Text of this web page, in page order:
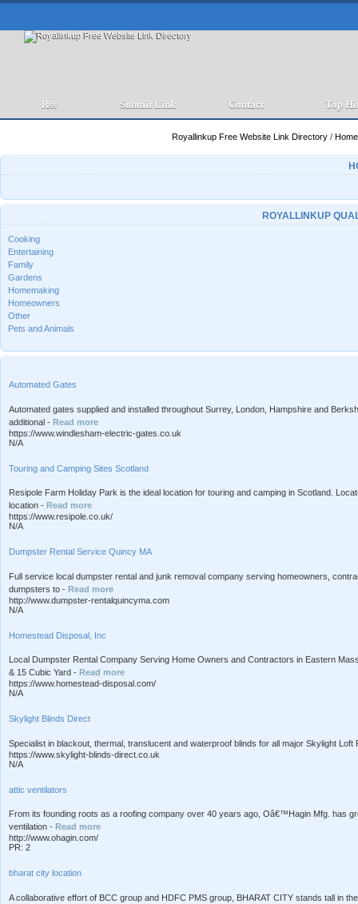
Rss Submit Link Contact Top
Royallinkup Free Website Link Directory /
ROYALLINKUP
Cooking
Entertaining
Family
Gardens
Homemaking
Homeowners
Other
Pets and Animals
Automated Gates
Automated gates supplied and installed throughout Surrey, London, Hampshire and
additional - Read more
https://www.windlesham-electric-gates.co.uk
N/A
Touring and Camping Sites Scotland
Resipole Farm Holiday Park is the ideal location for touring and camping in Scotland.
location - Read more
https://www.resipole.co.uk/
N/A
Dumpster Rental Service Quincy MA
Full service local dumpster rental and junk removal company serving homeowners,
dumpsters to - Read more
http://www.dumpster-rentalquincyma.com
N/A
Homestead Disposal, Inc
Local Dumpster Rental Company Serving Home Owners and Contractors in Eastern
& 15 Cubic Yard - Read more
https://www.homestead-disposal.com/
N/A
Skylight Blinds Direct
Specialist in blackout, thermal, translucent and waterproof blinds for all major Skylight
https://www.skylight-blinds-direct.co.uk
N/A
attic ventilators
From its founding roots as a roofing company over 40 years ago, Oâ€™Hagin Mfg. has
ventilation - Read more
http://www.ohagin.com/
PR: 2
bharat city location
A collaborative effort of BCC group and HDFC PMS group, BHARAT CITY stands tall in